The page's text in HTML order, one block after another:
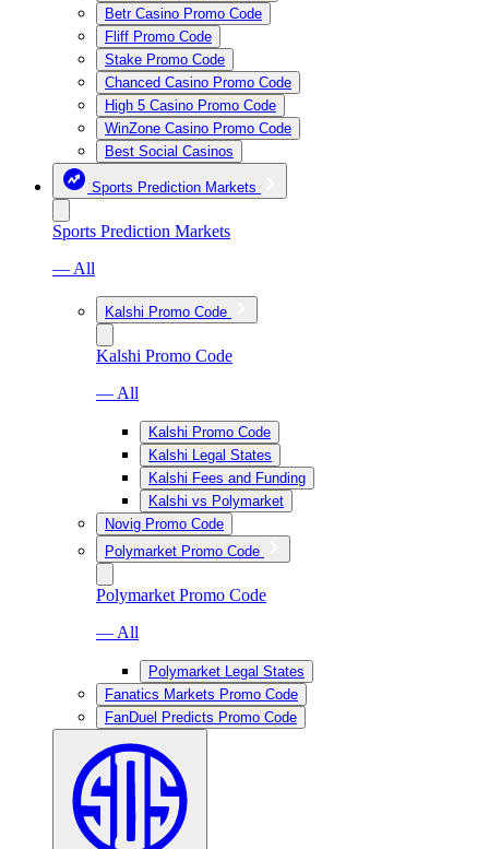
Betr Casino Promo Code
Fliff Promo Code
Stake Promo Code
Chanced Casino Promo Code
High 5 Casino Promo Code
WinZone Casino Promo Code
Best Social Casinos
Sports Prediction Markets
Sports Prediction Markets
— All
Kalshi Promo Code
Kalshi Promo Code
— All
Kalshi Promo Code
Kalshi Legal States
Kalshi Fees and Funding
Kalshi vs Polymarket
Novig Promo Code
Polymarket Promo Code
Polymarket Promo Code
— All
Polymarket Legal States
Fanatics Markets Promo Code
FanDuel Predicts Promo Code